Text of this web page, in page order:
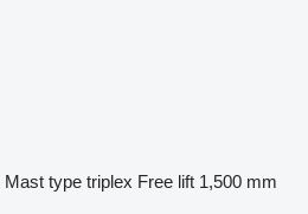
Mast type triplex Free lift 1,500 mm